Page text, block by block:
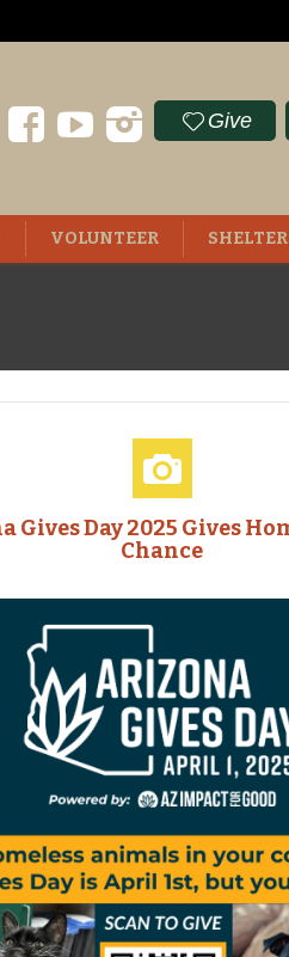
Give
VOLUNTEER
Gives Day 2025 Gives
Chance